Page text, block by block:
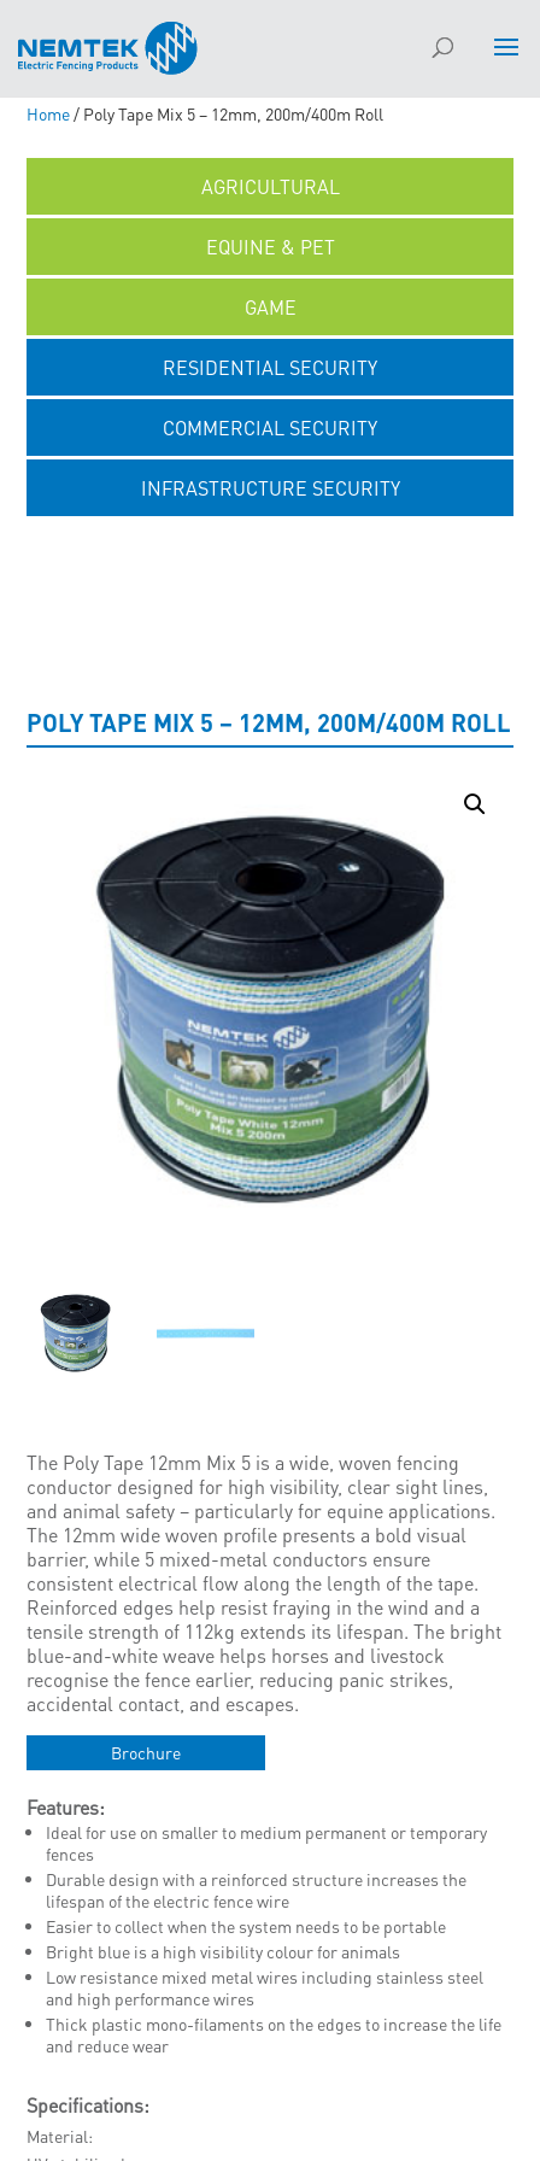
Home/ Poly Tape Mix 5 – 12mm, 200m/400m Roll
AGRICULTURAL
EQUINE & PET
GAME
RESIDENTIAL SECURITY
COMMERCIAL SECURITY
INFRASTRUCTURE SECURITY
POLY TAPE MIX 5 – 12MM, 200M/400M ROLL
The Poly Tape 12mm Mix 5 is a wide, woven fencing
conductor designed for high visibility, clear sight lines,
and animal safety – particularly for equine applications.
The 12mm wide woven profile presents a bold visual
barrier, while 5 mixed-metal conductors ensure
consistent electrical flow along the length of the tape.
Reinforced edges help resist fraying in the wind and a
tensile strength of 112kg extends its lifespan. The bright
blue-and-white weave helps horses and livestock
recognise the fence earlier, reducing panic strikes,
accidental contact, and escapes.
Brochure
Features:
Ideal for use on smaller to medium permanent or temporary
fences
Durable design with a reinforced structure increases the
lifespan of the electric fence wire
Easier to collect when the system needs to be portable
Bright blue is a high visibility colour for animals
Low resistance mixed metal wires including stainless steel
and high performance wires
Thick plastic mono-filaments on the edges to increase the life
and reduce wear
Specifications:
Material